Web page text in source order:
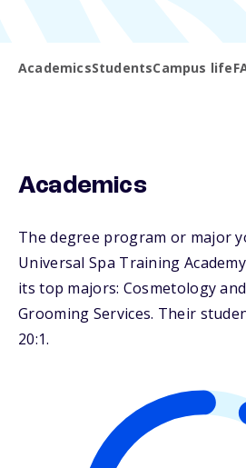
AcademicsStudentsCampus life
Academics
The degree program or major
Universal Spa Training
its top majors: Cosmetology
Grooming Services. Their
20:1.